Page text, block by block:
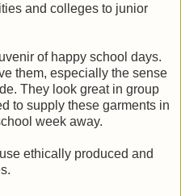
and colleges to junior
of happy school days.
them, especially the sense
They look great in group
to supply these garments in
week away.
ethically produced and